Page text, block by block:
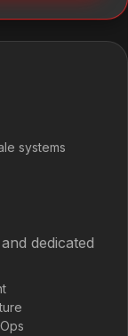
systems
dedicated